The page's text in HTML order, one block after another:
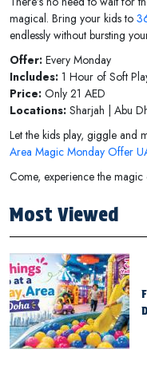
magical. Bring your kids to
endlessly without bursting
Offer: Every Monday
Includes: 1 Hour of Soft
Price: Only 21 AED
Locations: Sharjah | Abu
Let the kids play, giggle and
Area Magic Monday Offer
Come, experience the
Most Viewed